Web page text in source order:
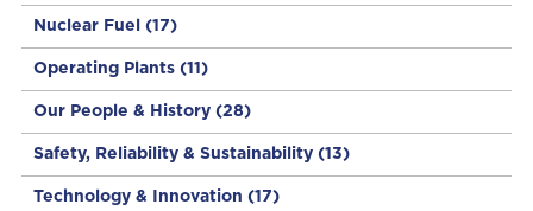
Nuclear Fuel (17)
Operating Plants (11)
Our People & History (28)
Safety, Reliability & Sustainability (13)
Technology & Innovation (17)